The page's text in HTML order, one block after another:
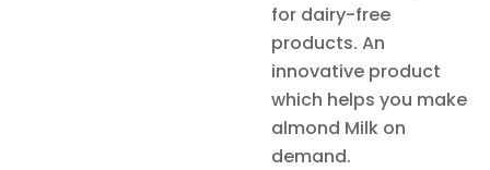
for dairy-free
products. An
innovative product
which helps you make
almond Milk on
demand.